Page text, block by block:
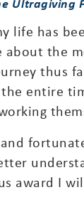
life has
about the
thus
entire
award I